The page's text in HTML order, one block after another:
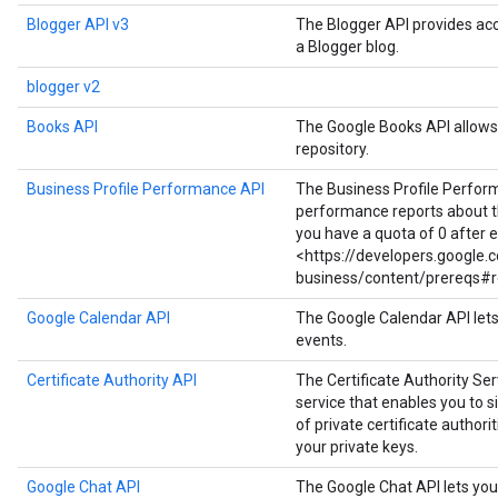
Blogger API v3
The Blogger API provides
a Blogger blog.
blogger v2
Books API
The Google Books API
repository.
Business Profile Performance API
The Business Profile
performance reports about
you have a quota of 0 after
<https://
business/content/
Google Calendar API
The Google Calendar API
events.
Certificate Authority API
The Certificate Authority
service that enables you to
of private certificate
your private keys.
Google Chat API
The Google Chat API lets